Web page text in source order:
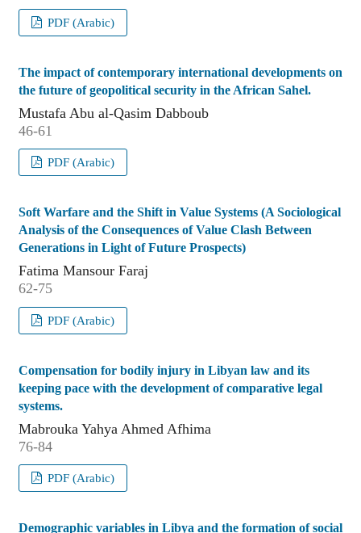
PDF (Arabic)
The impact of contemporary international developments on
the future of geopolitical security in the African Sahel.
Mustafa Abu al-Qasim Dabboub
46-61
PDF (Arabic)
Soft Warfare and the Shift in Value Systems (A Sociological
Analysis of the Consequences of Value Clash Between
Generations in Light of Future Prospects)
Fatima Mansour Faraj
62-75
PDF (Arabic)
Compensation for bodily injury in Libyan law and its
keeping pace with the development of comparative legal
systems.
Mabrouka Yahya Ahmed Afhima
76-84
PDF (Arabic)
Demographic variables in Libya and the formation of social